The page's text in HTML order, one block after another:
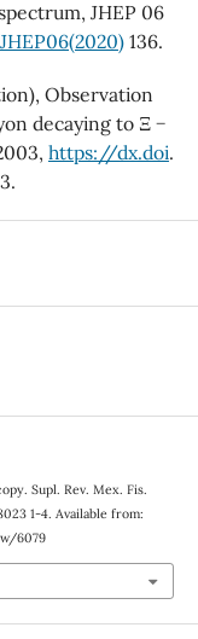
JHEP 06
136.
Observation
decaying to Ξ −
https://dx.doi.
Supl. Rev. Mex. Fis.
1-4. Available from:
6079